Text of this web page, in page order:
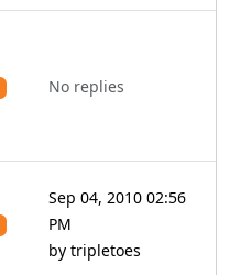
No replies
Sep 04, 2010 02:56
PM
by tripletoes